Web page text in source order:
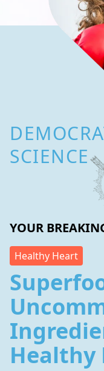
SCIENCE
YOUR
Healthy Heart
Healthy